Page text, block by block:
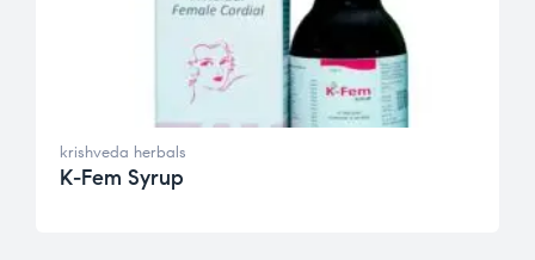
krishveda herbals
K-Fem Syrup